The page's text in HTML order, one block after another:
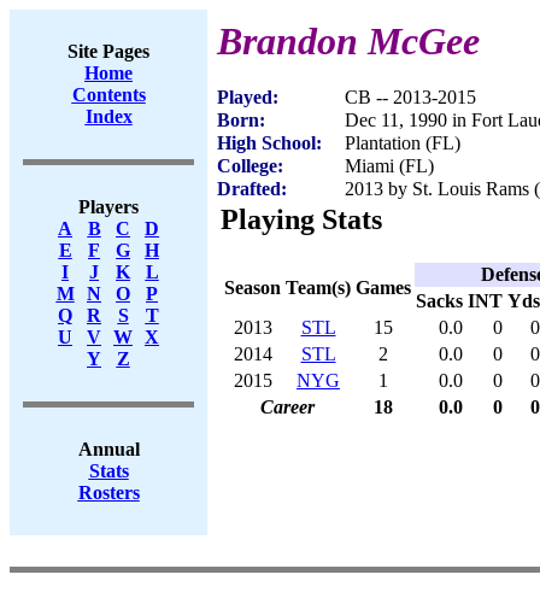
Site Pages
Home
Contents
Index
Players
A
B C
D
E
F G
H
I
J K
L
M
N O
P
Q
R S
T
U
V W X
Y
Z
Annual
Stats
Rosters
Brandon McGee
Played:
CB -- 2013-2015
Born:
Dec 11, 1990 in Fort
High School:
Plantation (FL)
College:
Miami (FL)
Drafted:
2013 by St. Louis Rams
Playing Stats
Season Team(s) Games
Sacks INT Yds
2013
STL 15 0.0 0
0
2014
STL 2 0.0 0
0
2015
NYG 1 0.0 0
0
Career
18 0.0 0 0